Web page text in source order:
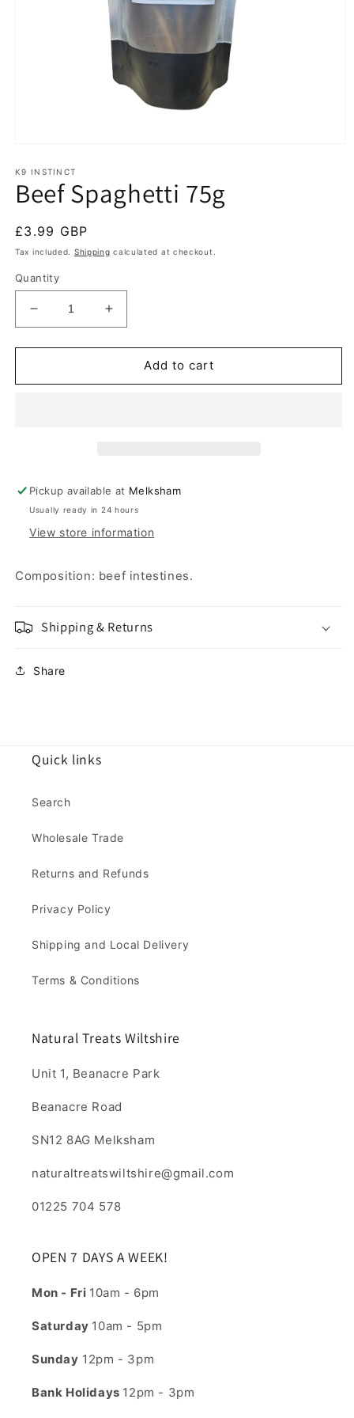
1
in
modal
K9 INSTINCT
Beef Spaghetti 75g
Regular
price
£3.99 GBP
Tax included. Shipping calculated at checkout.
Quantity
Decrease
quantity
for
Spaghetti
Increase
quantity
for
Spaghetti
Add to cart
Pickup available at Melksham
Usually ready in 24 hours
View store information
Composition: beef intestines.
Shipping & Returns
Share
Quick links
Search
Wholesale Trade
Returns and Refunds
Privacy Policy
Shipping and Local Delivery
Terms & Conditions
Natural Treats Wiltshire
Unit 1, Beanacre Park
Beanacre Road
SN12 8AG Melksham
naturaltreatswiltshire@gmail.com
01225 704 578
OPEN 7 DAYS A WEEK!
Mon - Fri 10am - 6pm
Saturday 10am - 5pm
Sunday 12pm - 3pm
Bank Holidays 12pm - 3pm